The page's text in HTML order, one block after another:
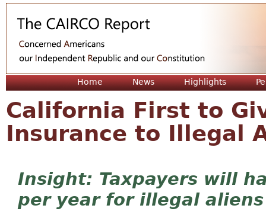
Home News Highlights
California First to
Insurance to Illegal
Taxpayers will
per year for illegal aliens